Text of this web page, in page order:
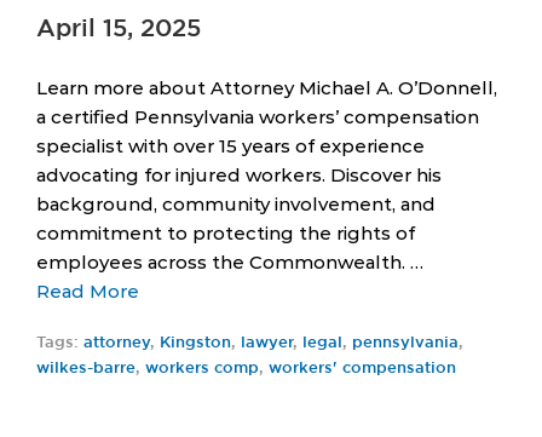
April 15, 2025
Learn more about Attorney Michael A. O’Donnell,
a certified Pennsylvania workers’ compensation
specialist with over 15 years of experience
advocating for injured workers. Discover his
background, community involvement, and
commitment to protecting the rights of
employees across the Commonwealth. …
Read More
Tags: attorney, Kingston, lawyer, legal , pennsylvania,
wilkes-barre, workers comp, workers' compensation